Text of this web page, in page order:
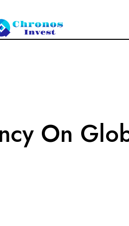
On